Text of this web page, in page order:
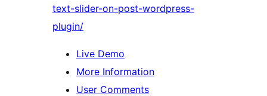
text-slider-on-post-wordpress-
plugin/
Live Demo
More Information
User Comments